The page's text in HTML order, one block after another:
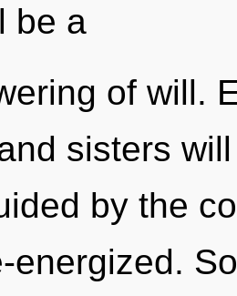
be a
of will.
sisters
by the
energized.